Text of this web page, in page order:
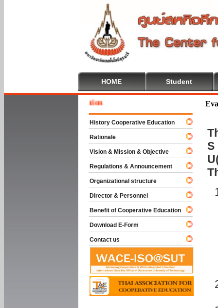
HOME Student
S
History Cooperative Education
Rationale
Vision & Mission & Objective
Regulations & Announcement
Organizational structure
Director & Personnel
Benefit of Cooperative Education
Download E-Form
Contact us